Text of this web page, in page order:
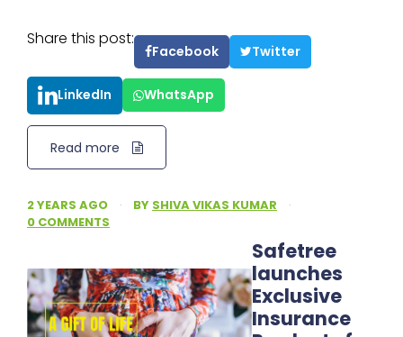
Share this post:
Facebook Twitter
LinkedIn WhatsApp
Read more
2 YEARS AGO · BY SHIVA VIKAS KUMAR
·
0 COMMENTS
Safetree
launches
Exclusive
Insurance